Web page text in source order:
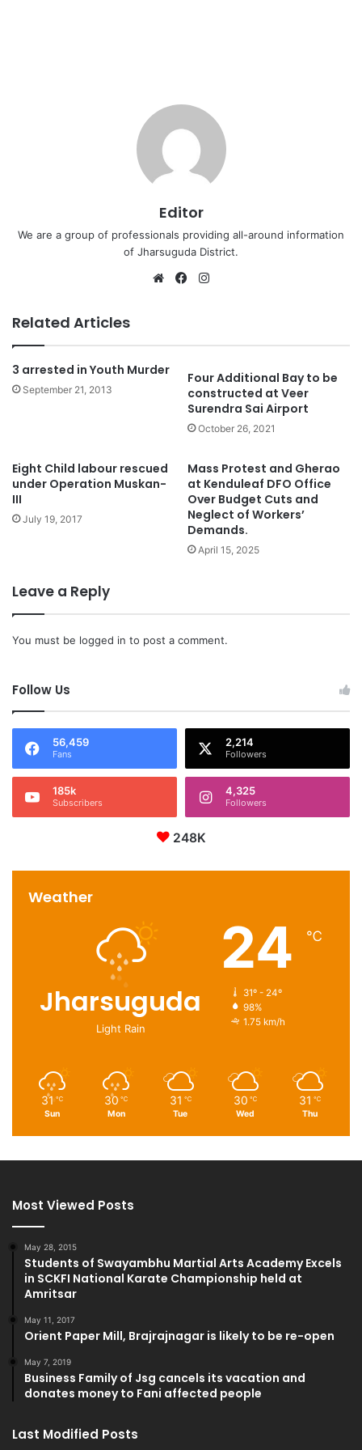
Editor
We are a group of professionals providing all-around information
of Jharsuguda District.
WebsiteFacebook
Related Articles
3 arrested in Youth Murder
September 21, 2013
Four Additional Bay to be
constructed at Veer
Surendra Sai Airport
October 26, 2021
Eight Child labour rescued
under Operation Muskan-
III
July 19, 2017
Mass Protest and Gherao
at Kenduleaf DFO Office
Over Budget Cuts and
Neglect of Workers’
Demands.
April 15, 2025
Leave a Reply
You must be logged in to post a comment.
Follow Us
56,459
Fans
2,214
Followers
185k
Subscribers
4,325
Followers
248K
Weather
Jharsuguda
Light Rain
24 ℃
31º - 24º
98%
1.75 km/h
31 ℃
Sun
30 ℃
Mon
31 ℃
Tue
30 ℃
Wed
31 ℃
Thu
Most Viewed Posts
May 28, 2015
Students of Swayambhu Martial Arts Academy Excels
in SCKFI National Karate Championship held at
Amritsar
May 11, 2017
Orient Paper Mill, Brajrajnagar is likely to be re-open
May 7, 2019
Business Family of Jsg cancels its vacation and
donates money to Fani affected people
Last Modified Posts